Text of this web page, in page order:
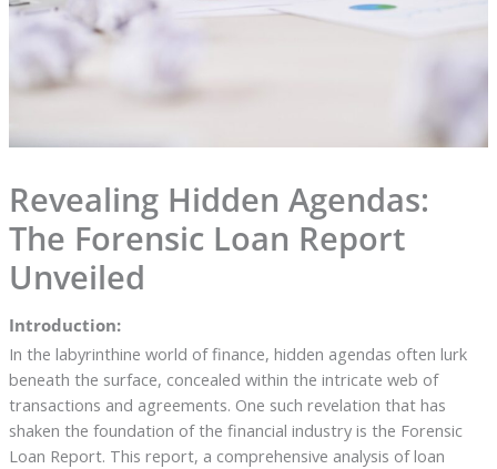
Revealing Hidden Agendas:
The Forensic Loan Report
Unveiled
Introduction:
In the labyrinthine world of finance, hidden agendas often lurk
beneath the surface, concealed within the intricate web of
transactions and agreements. One such revelation that has
shaken the foundation of the financial industry is the Forensic
Loan Report. This report, a comprehensive analysis of loan